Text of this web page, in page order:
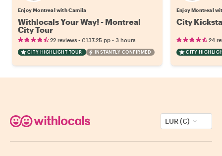
Enjoy Montreal with Camila
Withlocals Your Way! - Montreal
City Tour
22 reviews • €137.25 pp • 3 hours
CITY HIGHLIGHT TOUR INSTANTLY CONFIRMED
Enjoy Montreal
City
24
CITY
EUR (€)